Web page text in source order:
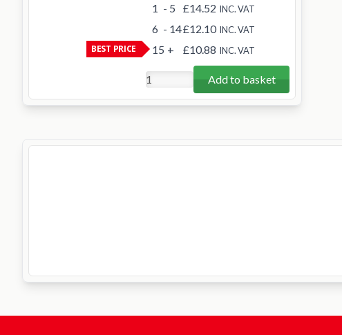
BEST PRICE
1 - 5 £14.52 INC. VAT
6 - 14£12.10 INC. VAT
15 + £10.88 INC. VAT
Add to basket